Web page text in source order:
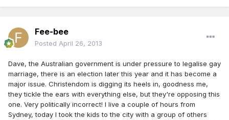
Fee-bee
Posted April 26, 2013
Dave, the Australian government is under pressure to legalise gay
marriage, there is an election later this year and it has become a
major issue. Christendom is digging its heels in, goodness me,
they tickle the ears with everything else, but they're opposing this
one. Very politically incorrect! I live a couple of hours from
Sydney, today I took the kids to the city with a group of others